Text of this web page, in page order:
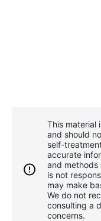
This material
and should
self-
accurate
and methods
is not
may make
We do not
consulting a
concerns.